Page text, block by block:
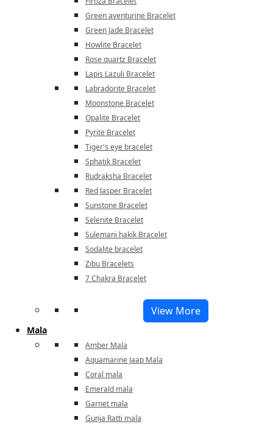
Green aventurine Bracelet
Green Jade Bracelet
Howlite Bracelet
Rose quartz Bracelet
Lapis Lazuli Bracelet
Labradorite Bracelet
Moonstone Bracelet
Opalite Bracelet
Pyrite Bracelet
Tiger's eye bracelet
Sphatik Bracelet
Rudraksha Bracelet
Red Jasper Bracelet
Sunstone Bracelet
Selenite Bracelet
Sulemani hakik Bracelet
Sodalite bracelet
Zibu Bracelets
7 Chakra Bracelet
View More
Mala
Amber Mala
Aquamarine Jaap Mala
Coral mala
Emerald mala
Garnet mala
Gunja Ratti mala